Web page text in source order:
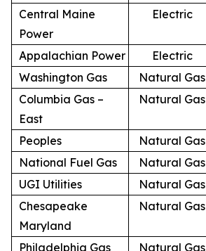
Central Maine
Power
Electric
Appalachian Power Electric
Washington Gas
Natural Gas
Columbia Gas –
East
Natural Gas
Peoples Natural Gas
National Fuel Gas
Natural Gas
UGI Utilities
Natural Gas
Chesapeake
Maryland
Natural Gas
Philadelphia Gas
Natural Gas